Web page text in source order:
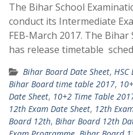
The Bihar School
conduct its Intermediate
FEB-March 2017. The
has release timetable
Bihar Board Date Sheet, HSC
Bihar Board time table 2017,
Date Sheet, 10+2 Time Table
12th Exam Date Sheet, 12th
Board 12th, Bihar Board 12th